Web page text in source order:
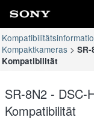
Kompaktkameras
Kompatibilität
SR-8N2 - DSC-
Kompatibilität